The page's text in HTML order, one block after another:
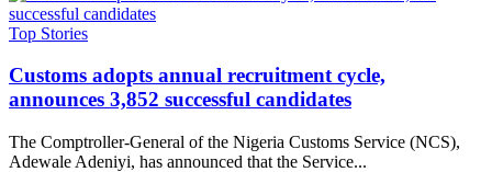
Top Stories
Customs adopts annual recruitment cycle,
announces 3,852 successful candidates
The Comptroller-General of the Nigeria Customs Service (NCS),
Adewale Adeniyi, has announced that the Service...